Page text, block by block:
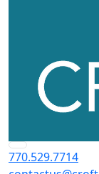
770.529.7714